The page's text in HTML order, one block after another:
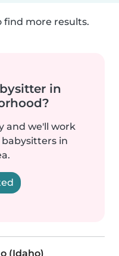
more results.
in
and we'll work
in
(Idaho)